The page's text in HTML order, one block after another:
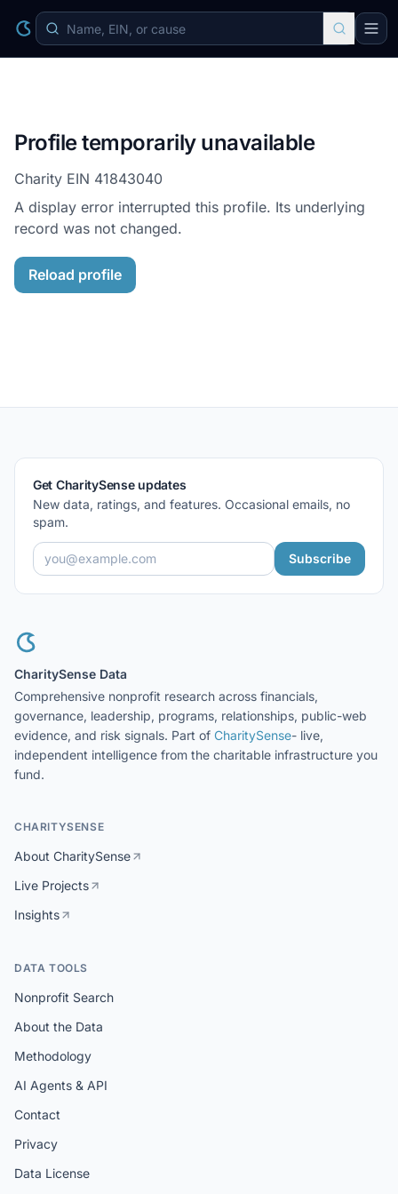
Profile temporarily unavailable
Charity EIN 41843040
A display error interrupted this profile. Its underlying
record was not changed.
Reload profile
Get CharitySense updates
New data, ratings, and features. Occasional emails, no
spam.
Subscribe
CharitySense Data
Comprehensive nonprofit research across financials,
governance, leadership, programs, relationships, public-web
evidence, and risk signals. Part of CharitySense- live,
independent intelligence from the charitable infrastructure you
fund.
CHARITYSENSE
About CharitySense
Live Projects
Insights
DATA TOOLS
Nonprofit Search
About the Data
Methodology
AI Agents & API
Contact
Privacy
Data License